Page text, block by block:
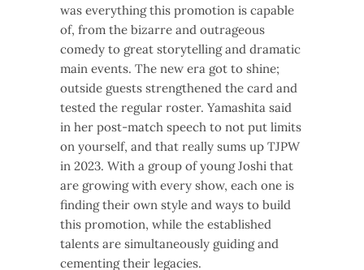
was everything this promotion is capable
of, from the bizarre and outrageous
comedy to great storytelling and dramatic
main events. The new era got to shine;
outside guests strengthened the card and
tested the regular roster. Yamashita said
in her post-match speech to not put limits
on yourself, and that really sums up TJPW
in 2023. With a group of young Joshi that
are growing with every show, each one is
finding their own style and ways to build
this promotion, while the established
talents are simultaneously guiding and
cementing their legacies.